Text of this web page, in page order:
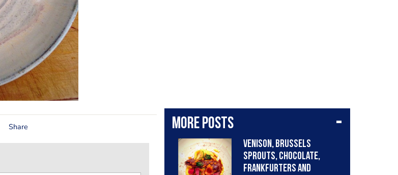
More posts
Venison, Brussels
sprouts, chocolate,
frankfurters and
Share